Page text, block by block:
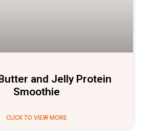
and Jelly Protein
Smoothie
CLICK TO VIEW MORE